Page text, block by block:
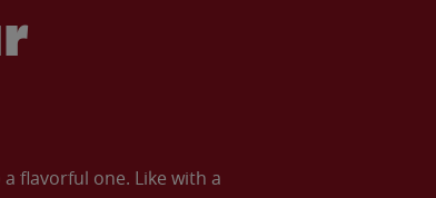
flavorful one. Like with a